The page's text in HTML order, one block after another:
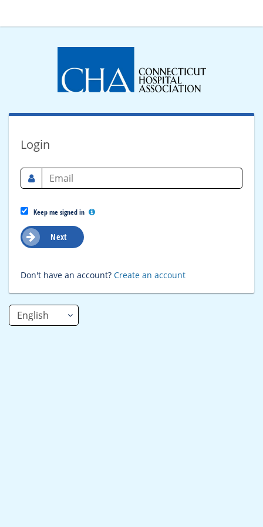
Login
Keep me signed in
Next
Don't have an account? Create an account